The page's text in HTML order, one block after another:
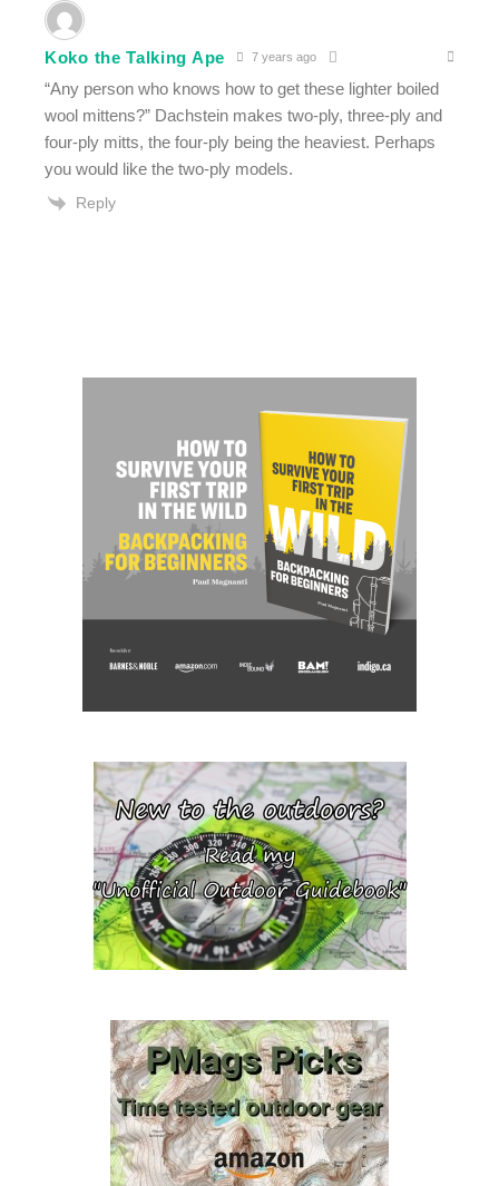
Koko the Talking Ape 7 years ago
“Any person who knows how to get these lighter boiled
wool mittens?” Dachstein makes two-ply, three-ply and
four-ply mitts, the four-ply being the heaviest. Perhaps
you would like the two-ply models.
Reply